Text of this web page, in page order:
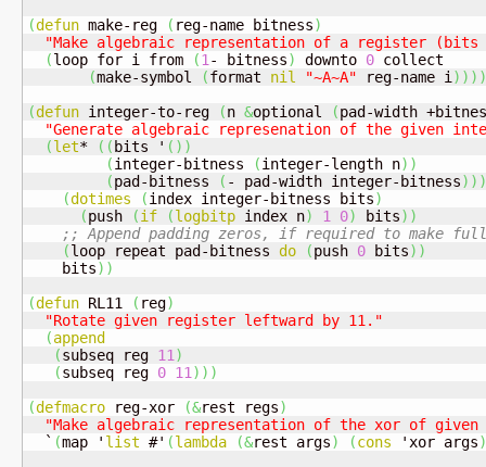
(defun make-reg ( reg-name bitness)
"Make algebraic representation of a register (bits
(loop for i from (1 - bitness) downto 0 collect
(make-symbol (format nil "~A~A" reg-name i ) ) ) )
(defun integer-to-reg (n &optional (pad-width
"Generate algebraic represenation of the given
(let* ( ( bits ' ( ) )
(integer-bitness (integer-length n) )
(pad-bitness ( - pad-width integer-bitness) ) )
(dotimes (index integer-bitness bits)
(push (if (logbitp index n) 1 0) bits) )
;; Append padding zeros, if required to make
(loop repeat pad-bitness do (push 0 bits) )
    bits
) )
(defun RL11 ( reg)
"Rotate given register leftward by 11."
(append
(subseq reg 11 )
(subseq reg 0 11 ) ) )
(defmacro reg-xor (&rest regs)
"Make algebraic representation of the xor of
  `
(map ' list #' (lambda (&rest args) (cons 'xor args)